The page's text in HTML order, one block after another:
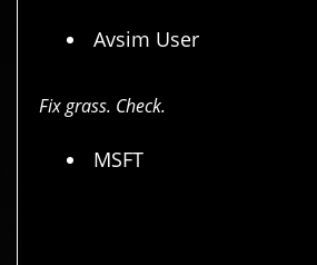
Avsim User
Fix grass. Check.
MSFT